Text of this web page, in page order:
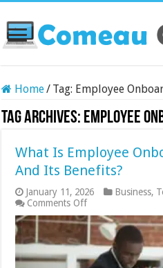
Home/ Tag: Employee
Tag Archives: Employee
What Is Employee
And Its Benefits?
January 11, 2026 Business,
Comments Offon
What
Is
Employee
Onboarding
Software